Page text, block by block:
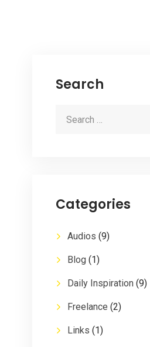
Search
Categories
Audios (9)
Blog (1)
Daily Inspiration (9)
Freelance (2)
Links (1)